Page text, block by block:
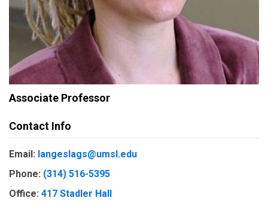
Associate Professor
Contact Info
Email: langeslags@umsl.edu
Phone: (314) 516-5395
Office: 417 Stadler Hall